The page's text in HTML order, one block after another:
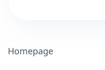
Homepage